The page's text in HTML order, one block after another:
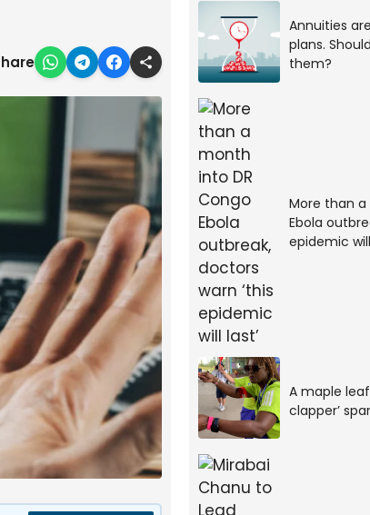
Annuities
plans.
them?
More than
Ebola
epidemic
A maple
clapper’